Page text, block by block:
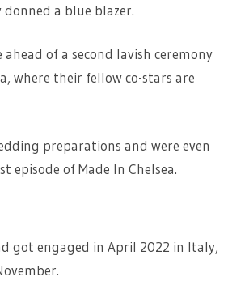
a blue blazer.
of a second lavish ceremony
where their fellow co-stars are
preparations and were even
of Made In Chelsea.
got engaged in April 2022 in Italy,